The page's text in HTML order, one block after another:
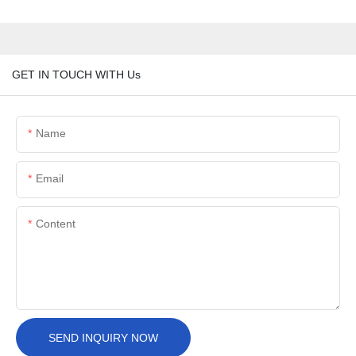
GET IN TOUCH WITH Us
Name
Email
Content
SEND INQUIRY NOW